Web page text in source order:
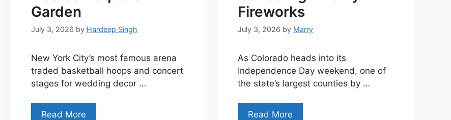
Garden
July 3, 2026 by Hardeep Singh
New York City’s most famous arena
traded basketball hoops and concert
stages for wedding decor …
Read More
Fireworks
July 3, 2026 by Marry
As Colorado heads into its
Independence Day weekend, one of
the state’s largest counties by …
Read More